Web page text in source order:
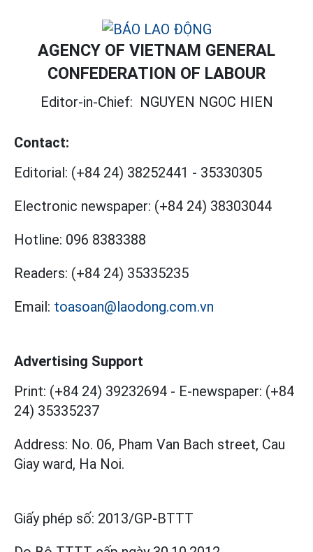
AGENCY OF VIETNAM GENERAL
CONFEDERATION OF LABOUR
Editor-in-Chief: NGUYEN NGOC HIEN
Contact:
Editorial: (+84 24) 38252441 - 35330305
Electronic newspaper: (+84 24) 38303044
Hotline: 096 8383388
Readers: (+84 24) 35335235
Email: toasoan@laodong.com.vn
Advertising Support
Print: (+84 24) 39232694 - E-newspaper: (+84
24) 35335237
Address: No. 06, Pham Van Bach street, Cau
Giay ward, Ha Noi.
Giấy phép số: 2013/GP-BTTT